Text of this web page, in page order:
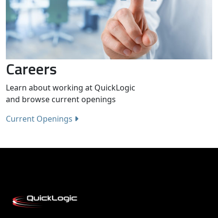
Careers
Learn about working at QuickLogic
and browse current openings
Current Openings